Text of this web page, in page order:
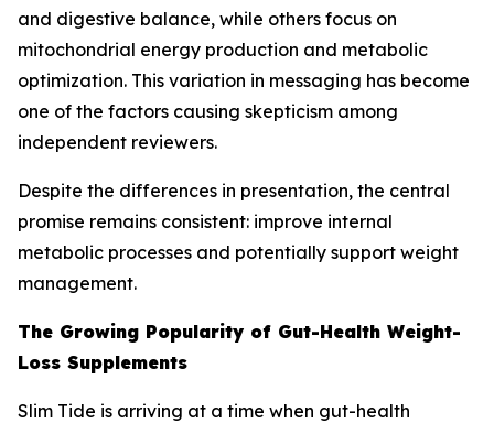
and digestive balance, while others focus on
mitochondrial energy production and metabolic
optimization. This variation in messaging has become
one of the factors causing skepticism among
independent reviewers.
Despite the differences in presentation, the central
promise remains consistent: improve internal
metabolic processes and potentially support weight
management.
The Growing Popularity of Gut-Health Weight-
Loss Supplements
Slim Tide is arriving at a time when gut-health